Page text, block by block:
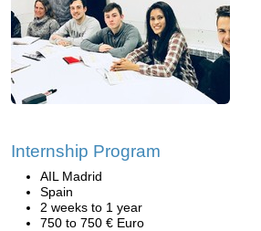
Internship Program
AIL Madrid
Spain
2 weeks to 1 year
750 to 750 € Euro